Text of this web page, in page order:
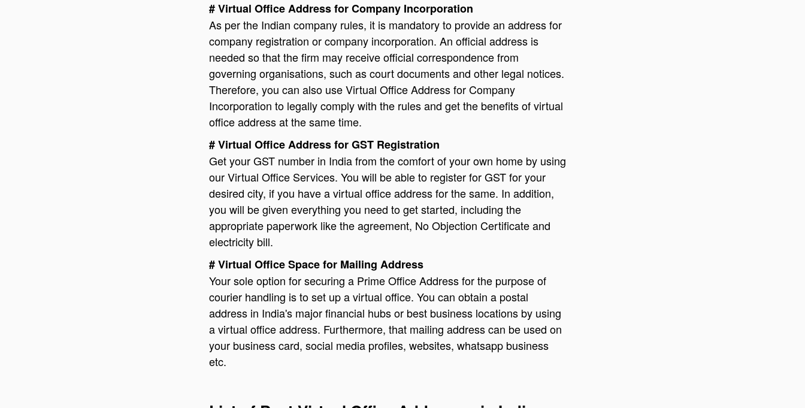
# Virtual Office Address for Company Incorporation
As per the Indian company rules, it is mandatory to provide an address for
company registration or company incorporation. An official address is
needed so that the firm may receive official correspondence from
governing organisations, such as court documents and other legal notices.
Therefore, you can also use Virtual Office Address for Company
Incorporation to legally comply with the rules and get the benefits of virtual
office address at the same time.
# Virtual Office Address for GST Registration
Get your GST number in India from the comfort of your own home by using
our Virtual Office Services. You will be able to register for GST for your
desired city, if you have a virtual office address for the same. In addition,
you will be given everything you need to get started, including the
appropriate paperwork like the agreement, No Objection Certificate and
electricity bill.
# Virtual Office Space for Mailing Address
Your sole option for securing a Prime Office Address for the purpose of
courier handling is to set up a virtual office. You can obtain a postal
address in India's major financial hubs or best business locations by using
a virtual office address. Furthermore, that mailing address can be used on
your business card, social media profiles, websites, whatsapp business
etc.